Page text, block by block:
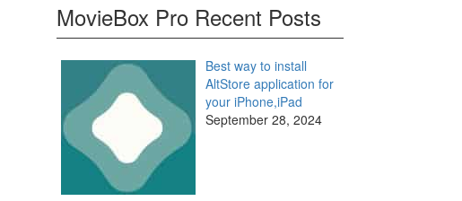
MovieBox Pro Recent Posts
Best way to install
AltStore application for
your iPhone,iPad
September 28, 2024